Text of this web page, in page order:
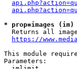
* prop=images (im)
Returns all
https://
This module
Parameters: